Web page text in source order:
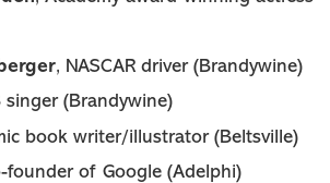
, NASCAR driver (Brandywine)
singer (Brandywine)
book writer/illustrator (Beltsville)
founder of Google (Adelphi)